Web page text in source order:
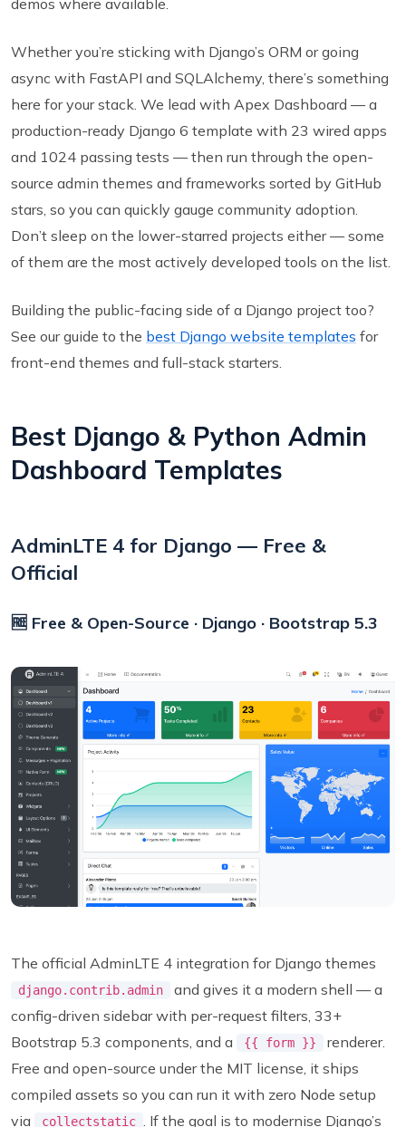
Whether you’re sticking with Django’s ORM or going
async with FastAPI and SQLAlchemy, there’s something
here for your stack. We lead with Apex Dashboard — a
production-ready Django 6 template with 23 wired apps
and 1024 passing tests — then run through the open-
source admin themes and frameworks sorted by GitHub
stars, so you can quickly gauge community adoption.
Don’t sleep on the lower-starred projects either — some
of them are the most actively developed tools on the list.
Building the public-facing side of a Django project too?
See our guide to the best Django website templates for
front-end themes and full-stack starters.
Best Django & Python Admin
Dashboard Templates
AdminLTE 4 for Django — Free &
Official
🆓 Free & Open-Source · Django · Bootstrap 5.3
The official AdminLTE 4 integration for Django themes
django.contrib.admin
and gives it a modern shell — a
config-driven sidebar with per-request filters, 33+
Bootstrap 5.3 components, and a
{{ form }}
renderer.
Free and open-source under the MIT license, it ships
compiled assets so you can run it with zero Node setup
via
collectstatic . If the goal is to modernise Django’s